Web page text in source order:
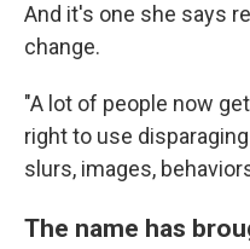
And it's one she says
change.
"A lot of people now
right to use
slurs, images,
The name has